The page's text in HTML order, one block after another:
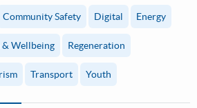
Community Safety Digital Energy
& Wellbeing Regeneration
Transport Youth